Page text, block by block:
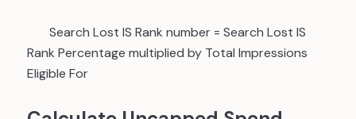
Search Lost IS Rank number= Search Lost IS
Rank Percentage multiplied by Total Impressions
Eligible For